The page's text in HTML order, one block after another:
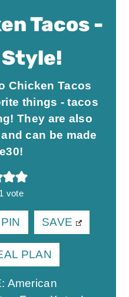
Tacos -
Chicken Tacos
things - tacos
They are also
can be made
vote
PIN SAVE
PLAN
American